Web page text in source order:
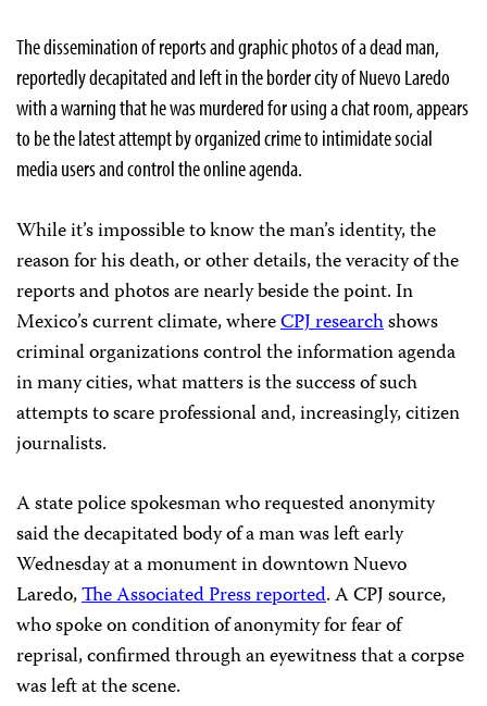
The dissemination of reports and graphic photos of a dead man,
reportedly decapitated and left in the border city of Nuevo Laredo
with a warning that he was murdered for using a chat room, appears
to be the latest attempt by organized crime to intimidate social
media users and control the online agenda.
While it’s impossible to know the man’s identity, the
reason for his death, or other details, the veracity of the
reports and photos are nearly beside the point. In
Mexico’s current climate, whereCPJ researchshows
criminal organizations control the information agenda
in many cities, what matters is the success of such
attempts to scare professional and, increasingly, citizen
journalists.
A state police spokesman who requested anonymity
said the decapitated body of a man was left early
Wednesday at a monument in downtown Nuevo
Laredo,The Associated Press reported. A CPJ source,
who spoke on condition of anonymity for fear of
reprisal, confirmed through an eyewitness that a corpse
was left at the scene.